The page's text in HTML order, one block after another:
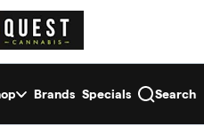
dispensary home page
Brands Specials Search